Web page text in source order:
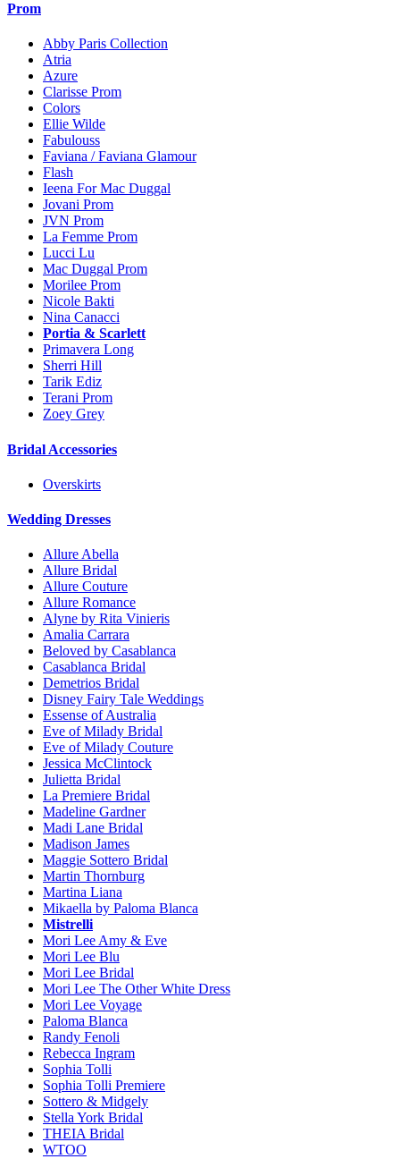
Prom
Abby Paris Collection
Atria
Azure
Clarisse Prom
Colors
Ellie Wilde
Fabulouss
Faviana / Faviana Glamour
Flash
Ieena For Mac Duggal
Jovani Prom
JVN Prom
La Femme Prom
Lucci Lu
Mac Duggal Prom
Morilee Prom
Nicole Bakti
Nina Canacci
Portia & Scarlett
Primavera Long
Sherri Hill
Tarik Ediz
Terani Prom
Zoey Grey
Bridal Accessories
Overskirts
Wedding Dresses
Allure Abella
Allure Bridal
Allure Couture
Allure Romance
Alyne by Rita Vinieris
Amalia Carrara
Beloved by Casablanca
Casablanca Bridal
Demetrios Bridal
Disney Fairy Tale Weddings
Essense of Australia
Eve of Milady Bridal
Eve of Milady Couture
Jessica McClintock
Julietta Bridal
La Premiere Bridal
Madeline Gardner
Madi Lane Bridal
Madison James
Maggie Sottero Bridal
Martin Thornburg
Martina Liana
Mikaella by Paloma Blanca
Mistrelli
Mori Lee Amy & Eve
Mori Lee Blu
Mori Lee Bridal
Mori Lee The Other White Dress
Mori Lee Voyage
Paloma Blanca
Randy Fenoli
Rebecca Ingram
Sophia Tolli
Sophia Tolli Premiere
Sottero & Midgely
Stella York Bridal
THEIA Bridal
WTOO